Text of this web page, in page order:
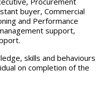
buyer, Commercial
and Performance
support,
skills and behaviours
on completion of the